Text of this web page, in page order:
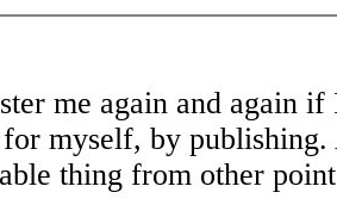
me again and again
myself, by publishing.
thing from other